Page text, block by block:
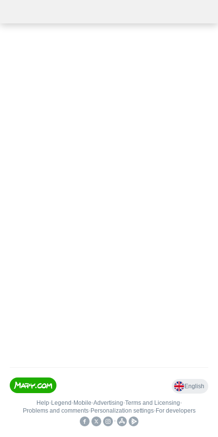
English
Help• Legend • Mobile•Advertising•Terms and Licensing•
Problems and comments• Personalization settings• For developers
•